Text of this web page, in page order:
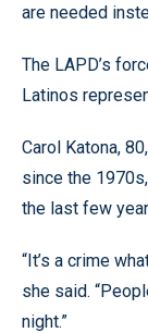
are needed
The LAPD’s
Latinos
Carol Katona,
since the
the last few
“It’s a crime
she said.
night.”